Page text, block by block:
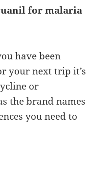
for malaria
have been
your next trip it’s
or
the brand names
you need to